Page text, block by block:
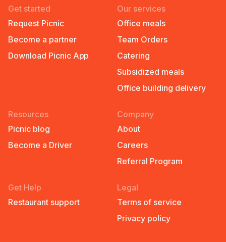
Get started
Request Picnic
Become a partner
Download Picnic App
Our services
Office meals
Team Orders
Catering
Subsidized meals
Office building delivery
Resources
Picnic blog
Become a Driver
Company
About
Careers
Referral Program
Get Help
Restaurant support
Legal
Terms of service
Privacy policy